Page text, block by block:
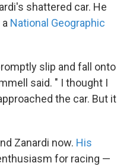
shattered car. He
National Geographic
slip and fall onto
said. " I thought I
the car. But it
Zanardi now. His
for racing —